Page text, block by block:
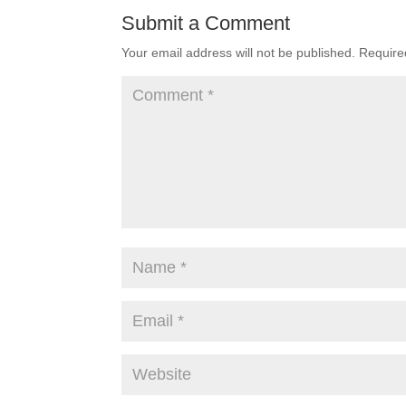
Submit a Comment
Your email address will not be published.